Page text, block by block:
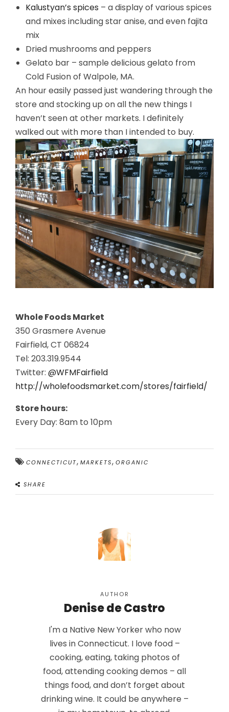
Kalustyan’s spices – a display of various spices
and mixes including star anise, and even fajita
mix
Dried mushrooms and peppers
Gelato bar – sample delicious gelato from
Cold Fusion of Walpole, MA.
An hour easily passed just wandering through the
store and stocking up on all the new things I
haven’t seen at other markets. I definitely
walked out with more than I intended to buy.
Whole Foods Market
350 Grasmere Avenue
Fairfield, CT 06824
Tel: 203.319.9544
Twitter: @WFMFairfield
http://wholefoodsmarket.com/stores/fairfield/
Store hours:
Every Day: 8am to 10pm
CONNECTICUT, MARKETS, ORGANIC
SHARE
AUTHOR
Denise de Castro
I'm a Native New Yorker who now
lives in Connecticut. I love food –
cooking, eating, taking photos of
food, attending cooking demos – all
things food, and don’t forget about
drinking wine. It could be anywhere –